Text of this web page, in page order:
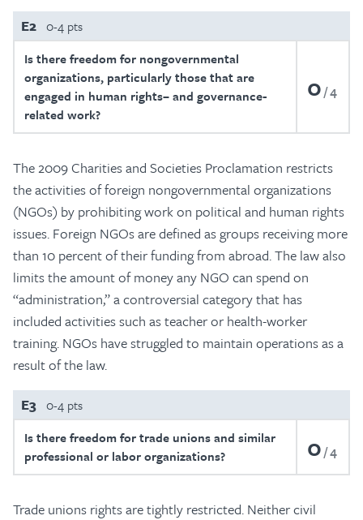
E2 0-4 pts
Is there freedom for nongovernmental
organizations, particularly those that are
engaged in human rights– and governance-
related work?
0 4
The 2009 Charities and Societies Proclamation restricts
the activities of foreign nongovernmental organizations
(NGOs) by prohibiting work on political and human rights
issues. Foreign NGOs are defined as groups receiving more
than 10 percent of their funding from abroad. The law also
limits the amount of money any NGO can spend on
“administration,” a controversial category that has
included activities such as teacher or health-worker
training. NGOs have struggled to maintain operations as a
result of the law.
E3 0-4 pts
Is there freedom for trade unions and similar
professional or labor organizations?
0 4
Trade unions rights are tightly restricted. Neither civil